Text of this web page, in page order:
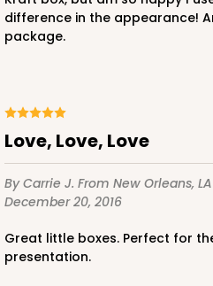
difference in the appearance!
package.
Love, Love, Love
By Carrie J. From New Orleans, LA
December 20, 2016
Great little boxes. Perfect for the little baked gift . Very nice
presentation.